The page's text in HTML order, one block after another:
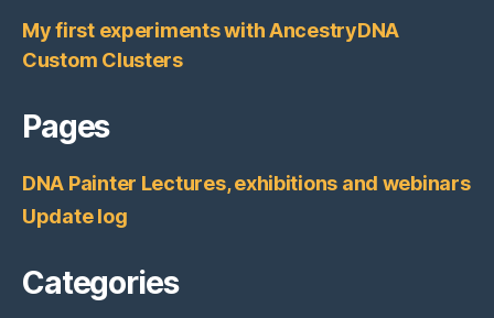
My first experiments with AncestryDNA
Custom Clusters
Pages
DNA Painter Lectures, exhibitions and webinars
Update log
Categories